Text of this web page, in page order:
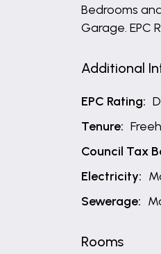
Bedrooms
Garage. EPC
Additional
EPC Rating: D
Tenure:
Council Tax
Electricity:
Sewerage:
Rooms